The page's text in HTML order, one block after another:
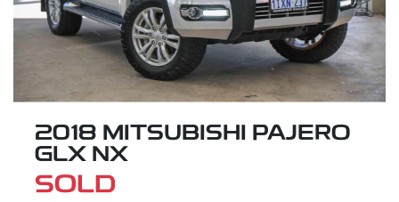
2018 MITSUBISHI PAJERO
GLX NX
SOLD